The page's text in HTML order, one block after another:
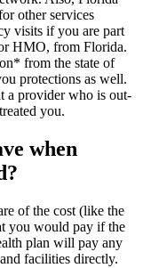
other services
visits if you are part
HMO, from Florida.
from the state of
protections as well.
a provider who is out-
you.
when
of the cost (like the
you would pay if the
plan will pay any
facilities directly.